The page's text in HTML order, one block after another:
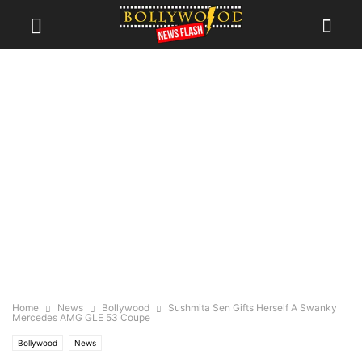
Home News Bollywood
Sushmita Sen Gifts Herself A Swanky
Mercedes AMG GLE 53 Coupe
Bollywood News